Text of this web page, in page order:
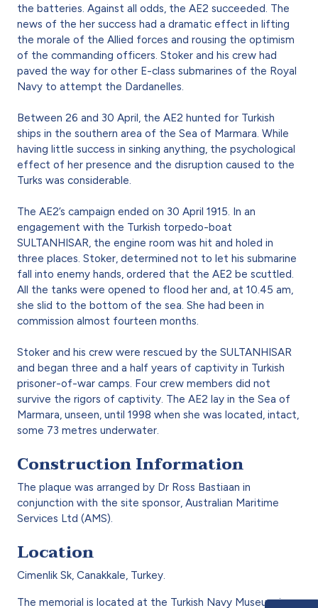
the batteries. Against all odds, the AE2 succeeded. The
news of the her success had a dramatic effect in lifting
the morale of the Allied forces and rousing the optimism
of the commanding officers. Stoker and his crew had
paved the way for other E-class submarines of the Royal
Navy to attempt the Dardanelles.
Between 26 and 30 April, the AE2 hunted for Turkish
ships in the southern area of the Sea of Marmara. While
having little success in sinking anything, the psychological
effect of her presence and the disruption caused to the
Turks was considerable.
The AE2’s campaign ended on 30 April 1915. In an
engagement with the Turkish torpedo-boat
SULTANHISAR, the engine room was hit and holed in
three places. Stoker, determined not to let his submarine
fall into enemy hands, ordered that the AE2 be scuttled.
All the tanks were opened to flood her and, at 10.45 am,
she slid to the bottom of the sea. She had been in
commission almost fourteen months.
Stoker and his crew were rescued by the SULTANHISAR
and began three and a half years of captivity in Turkish
prisoner-of-war camps. Four crew members did not
survive the rigors of captivity. The AE2 lay in the Sea of
Marmara, unseen, until 1998 when she was located, intact,
some 73 metres underwater.
Construction Information
The plaque was arranged by Dr Ross Bastiaan in
conjunction with the site sponsor, Australian Maritime
Services Ltd (AMS).
Location
Cimenlik Sk, Canakkale, Turkey.
The memorial is located at the Turkish Navy Museum in